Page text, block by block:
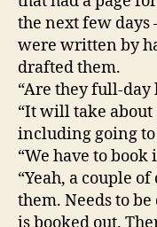
the next few days
were written by
drafted them.
“Are they full-day
“It will take about
including going
“We have to book
“Yeah, a couple
them. Needs to
is booked out.